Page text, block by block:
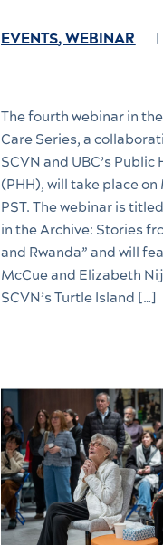
EVENTS,WEBINAR
The fourth webinar in
Care Series, a
SCVN and UBC’s
(PHH), will take place
PST. The webinar is
in the Archive: Stories
and Rwanda” and will
McCue and Elizabeth
SCVN’s Turtle Island […]